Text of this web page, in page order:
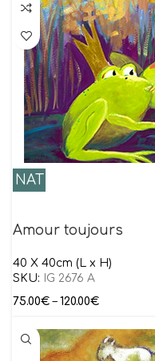
NAT
Amour toujours
40 Χ 40cm (L x H)
SKU:
IG 2676 A
75.00€ – 120.00€